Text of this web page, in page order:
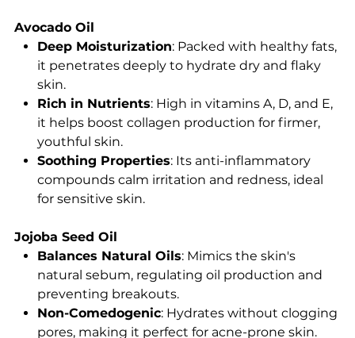
Avocado Oil
Deep Moisturization: Packed with healthy fats,
it penetrates deeply to hydrate dry and flaky
skin.
Rich in Nutrients: High in vitamins A, D, and E,
it helps boost collagen production for firmer,
youthful skin.
Soothing Properties: Its anti-inflammatory
compounds calm irritation and redness, ideal
for sensitive skin.
Jojoba Seed Oil
Balances Natural Oils: Mimics the skin's
natural sebum, regulating oil production and
preventing breakouts.
Non-Comedogenic: Hydrates without clogging
pores, making it perfect for acne-prone skin.